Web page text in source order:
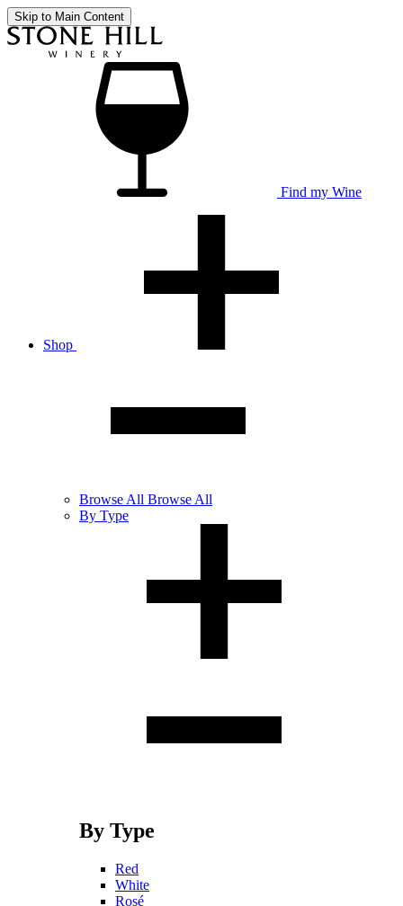
Skip to Main Content
Find my Wine
Shop
Browse All Browse All
By Type
By Type
Red
White
Rosé